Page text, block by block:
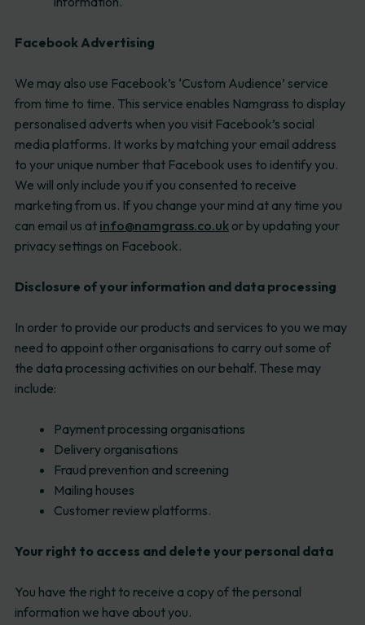
Facebook Advertising
We may also use Facebook’s ‘Custom Audience’ service
from time to time. This service enables Namgrass to display
personalised adverts when you visit Facebook’s social
media platforms. It works by matching your email address
to your unique number that Facebook uses to identify you.
We will only include you if you consented to receive
marketing from us. If you change your mind at any time you
can email us at info@namgrass.co.uk or by updating your
privacy settings on Facebook.
Disclosure of your information and data processing
In order to provide our products and services to you we may
need to appoint other organisations to carry out some of
the data processing activities on our behalf. These may
include:
Payment processing organisations
Delivery organisations
Fraud prevention and screening
Mailing houses
Customer review platforms.
Your right to access and delete your personal data
You have the right to receive a copy of the personal
information we have about you.